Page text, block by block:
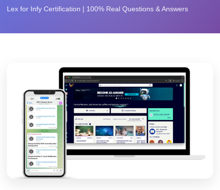
Lex for Infy Certification | 100% Real Questions & Answers